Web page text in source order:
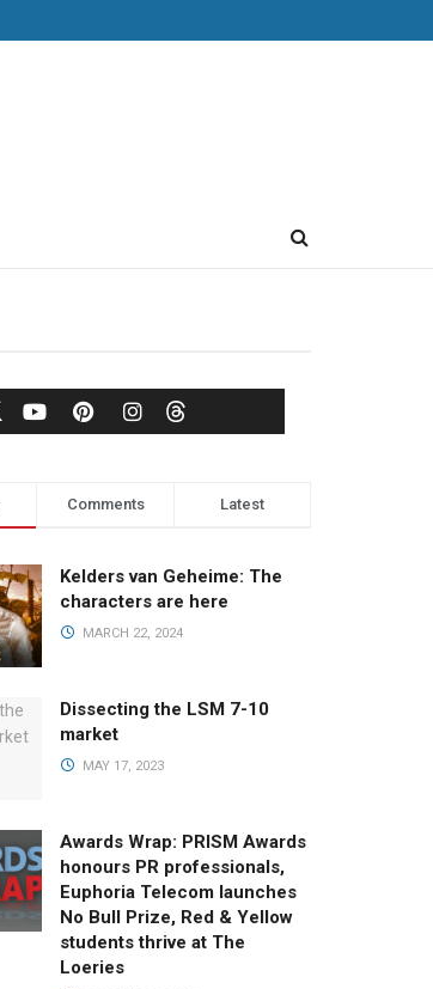
Comments Latest
Kelders van Geheime: The
characters are here
MARCH 22, 2024
Dissecting the LSM 7-10
market
MAY 17, 2023
Awards Wrap: PRISM Awards
honours PR professionals,
Euphoria Telecom launches
No Bull Prize, Red & Yellow
students thrive at The
Loeries